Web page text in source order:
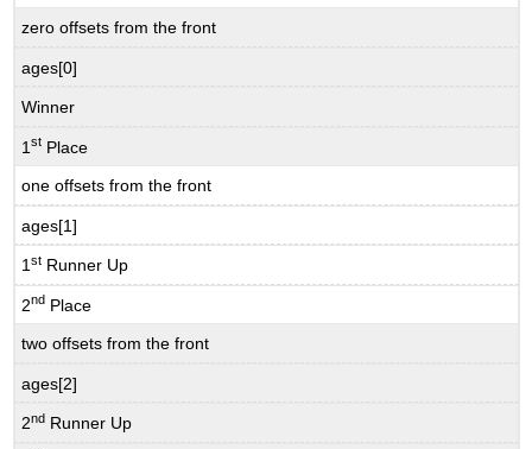
zero offsets from the front
ages[0]
Winner
1st Place
one offsets from the front
ages[1]
1st Runner Up
2nd Place
two offsets from the front
ages[2]
2nd Runner Up